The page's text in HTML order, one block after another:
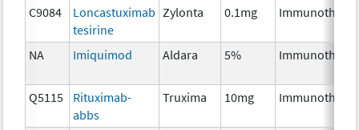
C9084
Loncastuximab
tesirine
Zylonta 0.1mg
NA Imiquimod Aldara 5%
Q5115
Rituximab-
abbs
Truxima 10mg